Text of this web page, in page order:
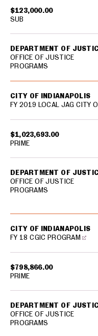
$123,000.00
DEPARTMENT OF
OFFICE OF JUSTICE
PROGRAMS
SUB
$1,023,693.00
CITY OF INDIANAPOLIS
FY 2019 LOCAL JAG CITY
DEPARTMENT OF
OFFICE OF JUSTICE
PROGRAMS
PRIME
$798,866.00
CITY OF INDIANAPOLIS
FY 18 CGIC PROGRAM
DEPARTMENT OF
OFFICE OF JUSTICE
PROGRAMS
PRIME